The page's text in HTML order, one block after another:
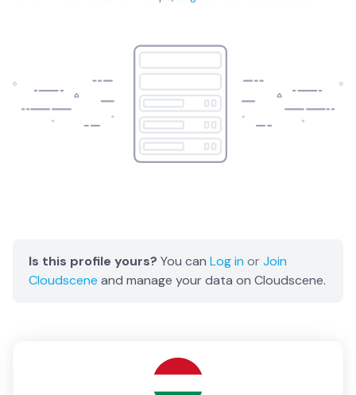
Is this profile yours? You can Log in orJoin
Cloudscene and manage your data on Cloudscene.